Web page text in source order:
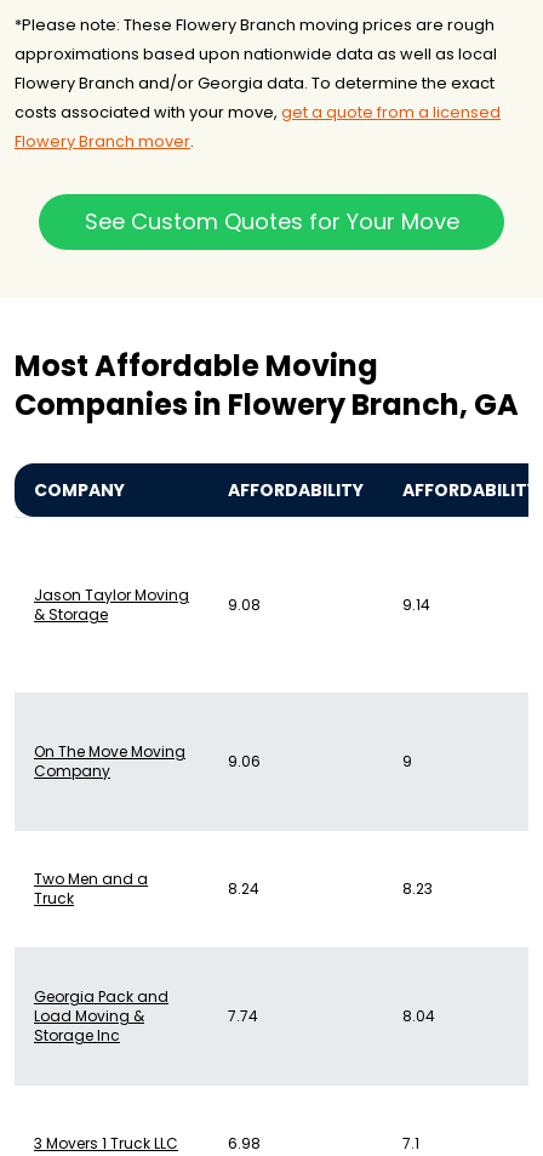
*Please note: These Flowery Branch moving prices are rough
approximations based upon nationwide data as well as local
Flowery Branch and/or Georgia data. To determine the exact
costs associated with your move, get a quote from a licensed
Flowery Branch mover.
See Custom Quotes for Your Move
Most Affordable Moving
Companies in Flowery Branch, GA
COMPANY AFFORDABILITY AFFORDABILITY
Jason Taylor Moving
& Storage
9.08 9.14
On The Move Moving
Company
9.06 9
Two Men and a
Truck
8.24 8.23
Georgia Pack and
Load Moving &
Storage Inc
7.74 8.04
3 Movers 1 Truck LLC 6.98 7.1